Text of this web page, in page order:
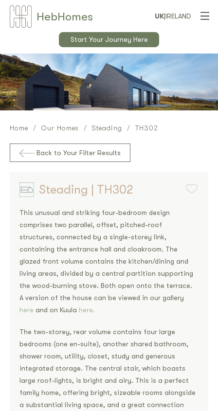
HebHomes UK|IRELAND
Start Your Journey Here
Home Our Homes Steading TH302
Back to Your Filter Results
Steading | TH302
This unusual and striking four-bedroom design
comprises two parallel, offset, pitched-roof
structures, connected by a single-storey link,
containing the entrance hall and cloakroom. The
glazed front volume contains the kitchen/dining and
living areas, divided by a central partition supporting
the wood-burning stove. Both open onto the terrace.
A version of the house can be viewed in our gallery
here and on Kuula here.
The two-storey, rear volume contains four large
bedrooms (one en-suite), another shared bathroom,
shower room, utility, closet, study and generous
integrated storage. The central stair, which boasts
large roof-lights, is bright and airy. This is a perfect
family home, offering bright, sizeable rooms alongside
a substantial living space, and a great connection